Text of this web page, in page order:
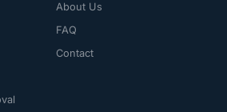
About Us
FAQ
Contact